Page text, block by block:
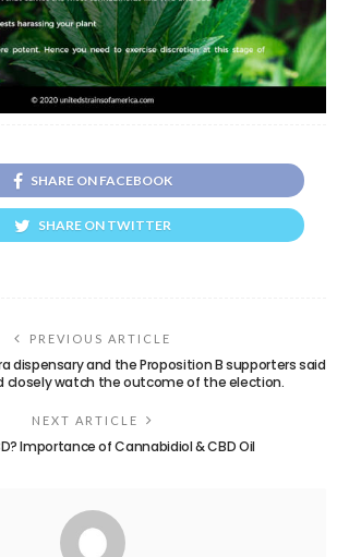
SHARE ON FACEBOOK
SHARE ON TWITTER
PREVIOUS ARTICLE
dispensary and the Proposition B supporters said
closely watch the outcome of the election.
NEXT ARTICLE
Importance of Cannabidiol & CBD Oil